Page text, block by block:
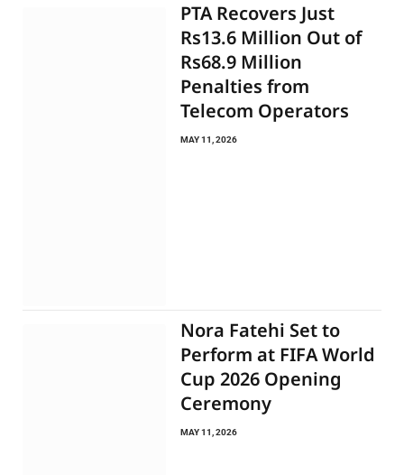
PTA Recovers Just
Rs13.6 Million Out of
Rs68.9 Million
Penalties from
Telecom Operators
MAY 11, 2026
Nora Fatehi Set to
Perform at FIFA World
Cup 2026 Opening
Ceremony
MAY 11, 2026